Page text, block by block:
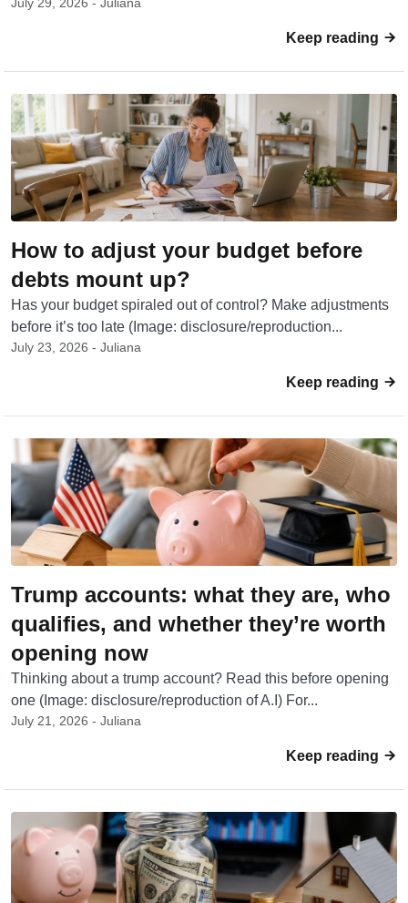
Keep reading
How to adjust your budget before
debts mount up?
Has your budget spiraled out of control? Make adjustments
before it’s too late (Image: disclosure/reproduction...
July 23, 2026 - Juliana
Keep reading
Trump accounts: what they are, who
qualifies, and whether they’re worth
opening now
Thinking about a trump account? Read this before opening
one (Image: disclosure/reproduction of A.I) For...
July 21, 2026 - Juliana
Keep reading